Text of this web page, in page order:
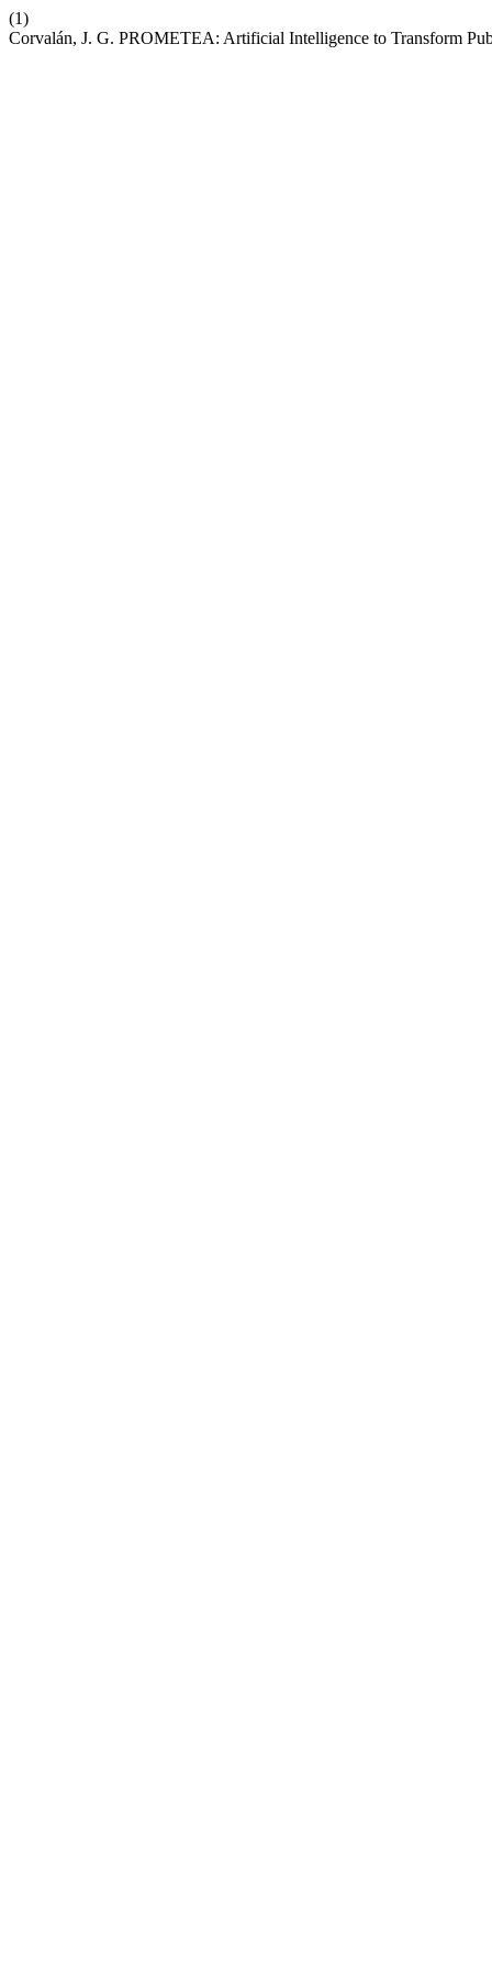
(1)
Corvalán, J. G. PROMETEA: Artificial Intelligence to Transform